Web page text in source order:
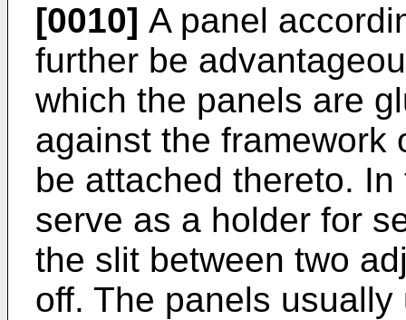
[0010] A panel
further be
which the panels are
against the framework
be attached thereto.
serve as a holder for
the slit between two
off. The panels